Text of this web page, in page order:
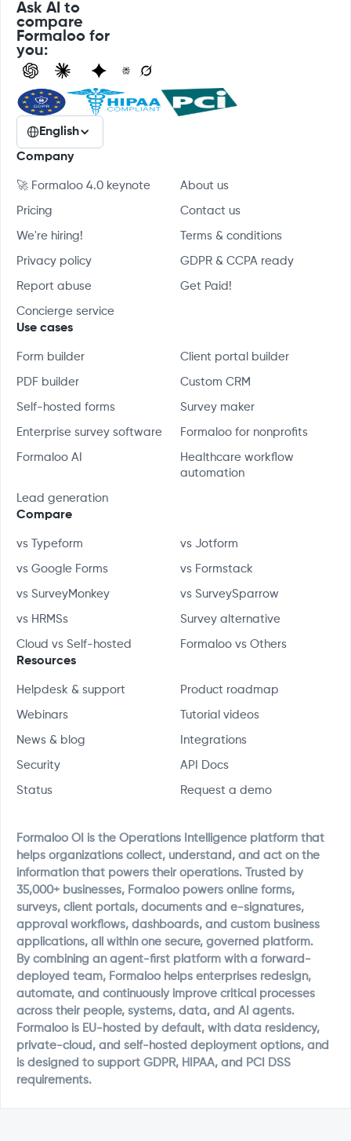
Ask AI to
compare
Formaloo for
you:
English
Company
🚀 Formaloo 4.0 keynote About us
Pricing Contact us
We're hiring! Terms & conditions
Privacy policy GDPR & CCPA ready
Report abuse Get Paid!
Concierge service
Use cases
Form builder Client portal builder
PDF builder Custom CRM
Self-hosted forms Survey maker
Enterprise survey software Formaloo for nonprofits
Formaloo AI
Healthcare workflow
automation
Lead generation
Compare
vs Typeform vs Jotform
vs Google Forms vs Formstack
vs SurveyMonkey vs SurveySparrow
vs HRMSs Survey alternative
Cloud vs Self-hosted Formaloo vs Others
Resources
Helpdesk & support Product roadmap
Webinars Tutorial videos
News & blog Integrations
Security API Docs
Status Request a demo
Formaloo OI is the Operations Intelligence platform that
helps organizations collect, understand, and act on the
information that powers their operations. Trusted by
35,000+ businesses, Formaloo powers online forms,
surveys, client portals, documents and e-signatures,
approval workflows, dashboards, and custom business
applications, all within one secure, governed platform.
By combining an agent-first platform with a forward-
deployed team, Formaloo helps enterprises redesign,
automate, and continuously improve critical processes
across their people, systems, data, and AI agents.
Formaloo is EU-hosted by default, with data residency,
private-cloud, and self-hosted deployment options, and
is designed to support GDPR, HIPAA, and PCI DSS
requirements.